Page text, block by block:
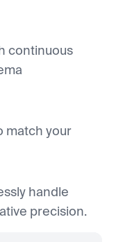
continuous
match your
handle
precision.